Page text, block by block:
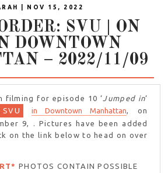
| NOV 15, 2022
SVU | ON
DOWNTOWN
– 2022/11/09
filming for episode 10 ‘Jumped in‘
in Downtown Manhattan, on
9, . Pictures have been added
on the link below to head on over
PHOTOS CONTAIN POSSIBLE